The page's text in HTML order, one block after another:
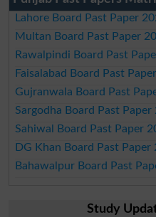
Lahore Board Past Paper
Multan Board Past Paper
Rawalpindi Board Past
Faisalabad Board Past
Gujranwala Board Past
Sargodha Board Past Paper
Sahiwal Board Past Paper
DG Khan Board Past Paper
Bahawalpur Board Past
Study